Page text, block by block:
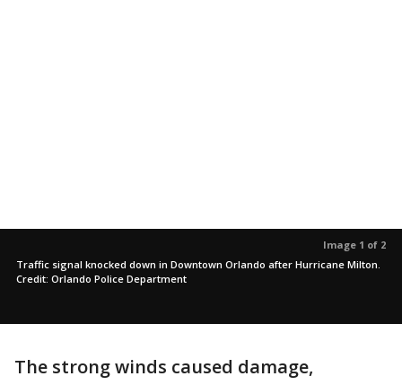
Image 1 of 2
Traffic signal knocked down in Downtown Orlando after Hurricane Milton.
Credit: Orlando Police Department
The strong winds caused damage,